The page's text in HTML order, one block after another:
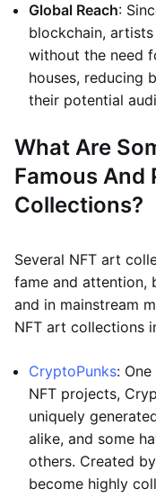
Global Reach:
blockchain,
without the need
houses, reducing
their potential
What Are
Famous And
Collections?
Several NFT art
fame and attention,
and in mainstream
NFT art collections
CryptoPunks:
NFT projects,
uniquely
alike, and some
others. Created
become highly